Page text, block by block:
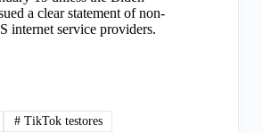
a clear statement of non-
internet service providers.
#TikTok testores